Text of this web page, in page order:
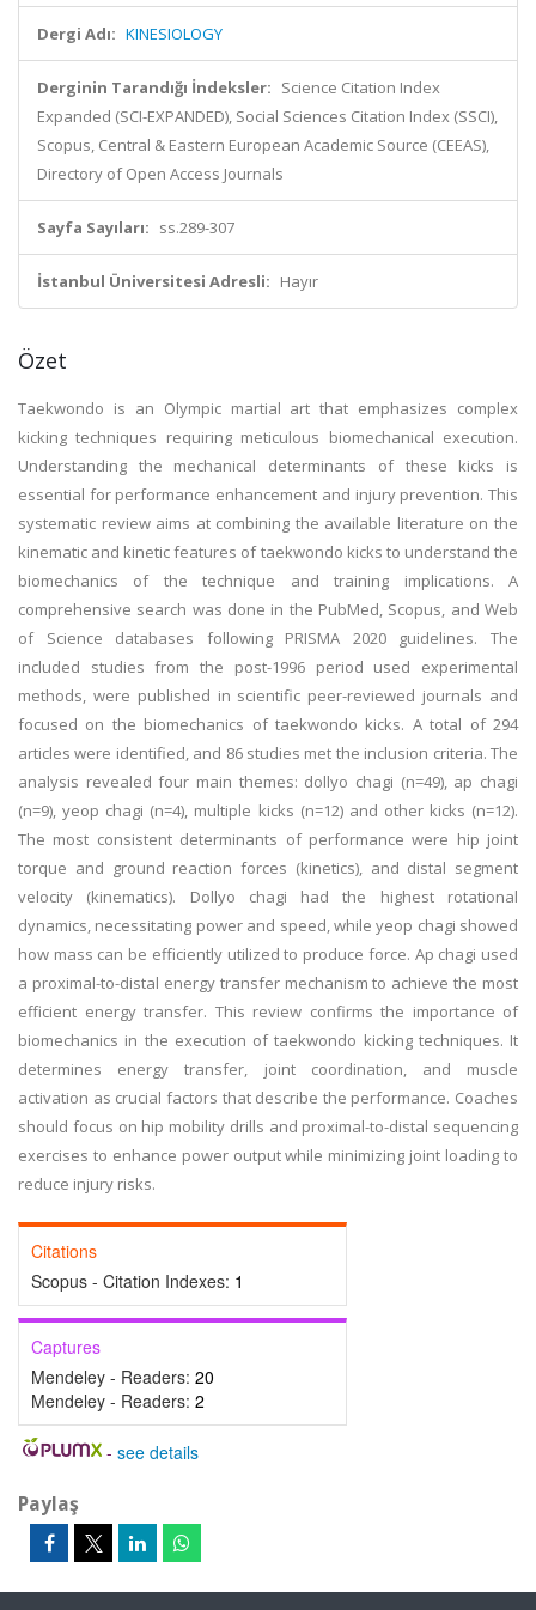
Dergi Adı: KINESIOLOGY
Derginin Tarandığı İndeksler: Science Citation Index
Expanded (SCI-EXPANDED), Social Sciences Citation Index (SSCI),
Scopus, Central & Eastern European Academic Source (CEEAS),
Directory of Open Access Journals
Sayfa Sayıları: ss.289-307
İstanbul Üniversitesi Adresli: Hayır
Özet
Taekwondo is an Olympic martial art that emphasizes complex
kicking techniques requiring meticulous biomechanical execution.
Understanding the mechanical determinants of these kicks is
essential for performance enhancement and injury prevention. This
systematic review aims at combining the available literature on the
kinematic and kinetic features of taekwondo kicks to understand the
biomechanics of the technique and training implications. A
comprehensive search was done in the PubMed, Scopus, and Web
of Science databases following PRISMA 2020 guidelines. The
included studies from the post-1996 period used experimental
methods, were published in scientific peer-reviewed journals and
focused on the biomechanics of taekwondo kicks. A total of 294
articles were identified, and 86 studies met the inclusion criteria. The
analysis revealed four main themes: dollyo chagi (n=49), ap chagi
(n=9), yeop chagi (n=4), multiple kicks (n=12) and other kicks (n=12).
The most consistent determinants of performance were hip joint
torque and ground reaction forces (kinetics), and distal segment
velocity (kinematics). Dollyo chagi had the highest rotational
dynamics, necessitating power and speed, while yeop chagi showed
how mass can be efficiently utilized to produce force. Ap chagi used
a proximal-to-distal energy transfer mechanism to achieve the most
efficient energy transfer. This review confirms the importance of
biomechanics in the execution of taekwondo kicking techniques. It
determines energy transfer, joint coordination, and muscle
activation as crucial factors that describe the performance. Coaches
should focus on hip mobility drills and proximal-to-distal sequencing
exercises to enhance power output while minimizing joint loading to
reduce injury risks.
Citations
Scopus - Citation Indexes: 1
Captures
Mendeley - Readers: 20
Mendeley - Readers: 2
- see details
Paylaş